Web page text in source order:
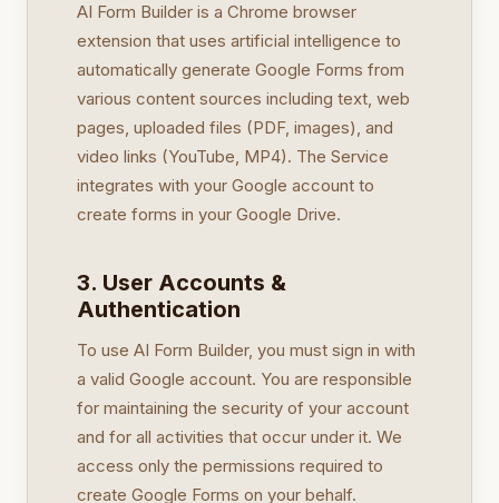
AI Form Builder is a Chrome browser
extension that uses artificial intelligence to
automatically generate Google Forms from
various content sources including text, web
pages, uploaded files (PDF, images), and
video links (YouTube, MP4). The Service
integrates with your Google account to
create forms in your Google Drive.
3. User Accounts &
Authentication
To use AI Form Builder, you must sign in with
a valid Google account. You are responsible
for maintaining the security of your account
and for all activities that occur under it. We
access only the permissions required to
create Google Forms on your behalf.